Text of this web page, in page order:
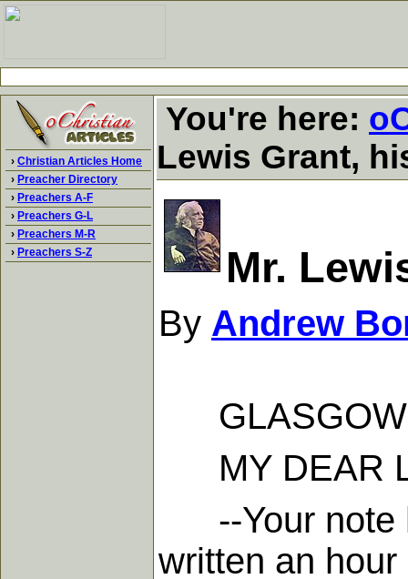
› Christian Articles Home
› Preacher Directory
› Preachers A-F
› Preachers G-L
› Preachers M-R
› Preachers S-Z
You're here:
Lewis Grant,
Mr.
By Andrew
GLASGOW,
MY DEAR
--Your note
written an